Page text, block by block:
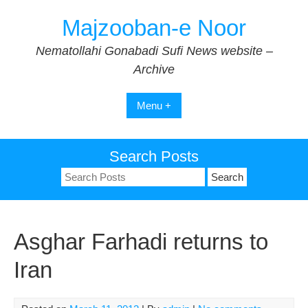
Majzooban-e Noor
Nematollahi Gonabadi Sufi News website –
Archive
Menu +
Search Posts
Search
for:
Asghar Farhadi returns to
Iran